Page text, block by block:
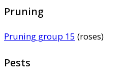
Pruning
Pruning group 15 (roses)
Pests